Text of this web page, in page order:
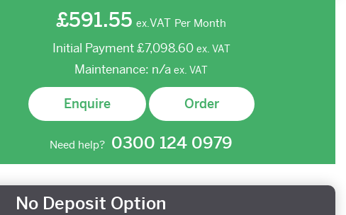
£591.55 ex.VAT Per Month
Initial Payment£7,098.60 ex. VAT
Maintenance: n/a ex. VAT
Enquire Order
Need help? 0300 124 0979
No Deposit Option